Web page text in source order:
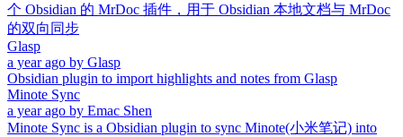
个 Obsidian 的 MrDoc 插件，用于 Obsidian 本地文档与 MrDoc
的双向同步
Glasp
a year ago by Glasp
Obsidian plugin to import highlights and notes from Glasp
Minote Sync
a year ago by Emac Shen
Minote Sync is a Obsidian plugin to sync Minote(小米笔记) into